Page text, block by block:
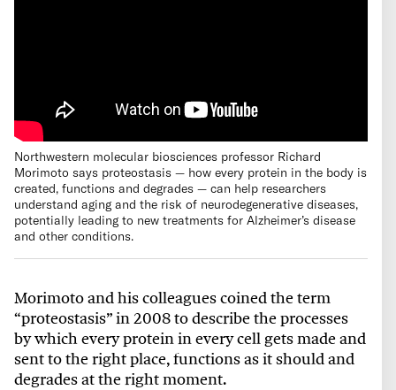
Northwestern molecular biosciences professor Richard
Morimoto says proteostasis — how every protein in the body is
created, functions and degrades — can help researchers
understand aging and the risk of neurodegenerative diseases,
potentially leading to new treatments for Alzheimer’s disease
and other conditions.
Morimoto and his colleagues coined the term
“proteostasis” in 2008 to describe the processes
by which every protein in every cell gets made and
sent to the right place, functions as it should and
degrades at the right moment.